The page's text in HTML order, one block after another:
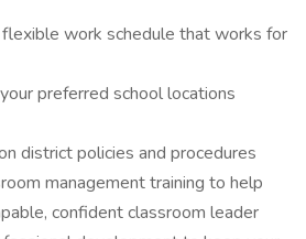
work schedule that works for
preferred school locations
district policies and procedures
management training to help
confident classroom leader